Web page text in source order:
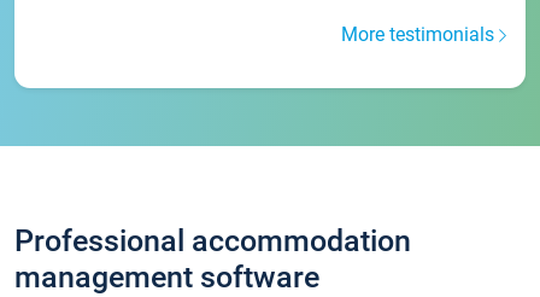
More testimonials
Professional accommodation
management software